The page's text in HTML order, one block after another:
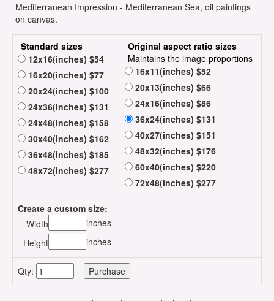
Mediterranean Impression - Mediterranean Sea, oil paintings
on canvas.
Standard sizes
12x16(inches) $54
16x20(inches) $77
20x24(inches) $100
24x36(inches) $131
24x48(inches) $158
30x40(inches) $162
36x48(inches) $185
48x72(inches) $277
Original aspect ratio sizes
Maintains the image proportions
16x11(inches) $52
20x13(inches) $66
24x16(inches) $86
36x24(inches) $131
40x27(inches) $151
48x32(inches) $176
60x40(inches) $220
72x48(inches) $277
Create a custom size:
Width
inches
Height
inches
Qty: